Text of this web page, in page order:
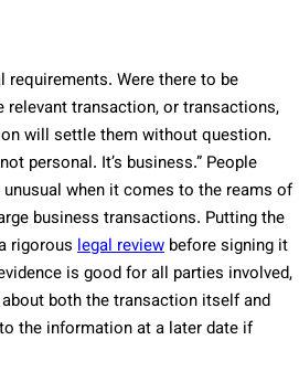
Were there to be
relevant transaction, or transactions,
will settle them without question.
personal. It’s business.” People
when it comes to the reams of
business transactions. Putting the
rigorous legal review before signing it
is good for all parties involved,
both the transaction itself and
the information at a later date if